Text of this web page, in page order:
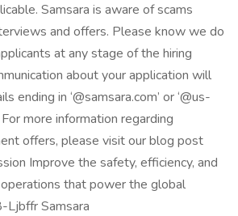
Samsara is aware of scams
and offers. Please know we do
at any stage of the hiring
about your application will
ending in ‘@samsara.com’ or ‘@us-
more information regarding
offers, please visit our blog post
Improve the safety, efficiency, and
that power the global
Ljbffr Samsara